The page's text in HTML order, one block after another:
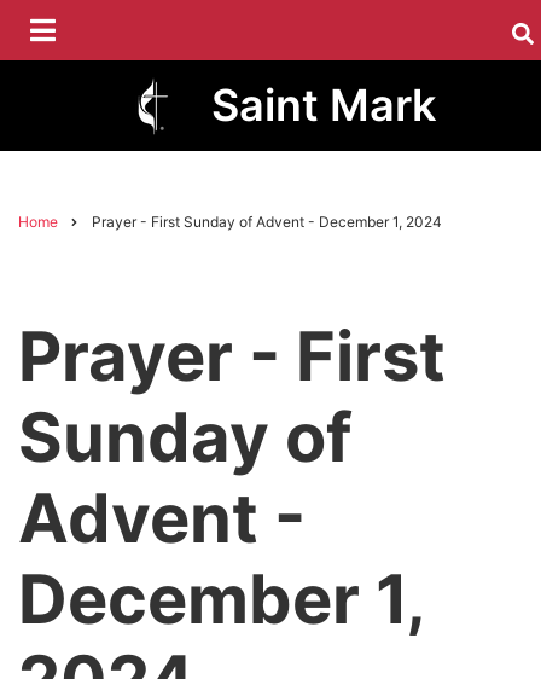
Skip
main
Saint Mark
Breadcrumb
Home Prayer - First Sunday of Advent - December 1, 2024
Prayer - First
Sunday of
Advent -
December 1,